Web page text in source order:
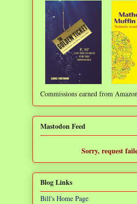
Commissions earned from
Mastodon Feed
Sorry, request
Blog Links
Bill's Home Page